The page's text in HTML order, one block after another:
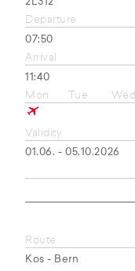
Departure
07:50
Arrival
11:40
Mon
Tue Wed
Validity
01.06. - 05.10.2026
Route
Kos - Bern